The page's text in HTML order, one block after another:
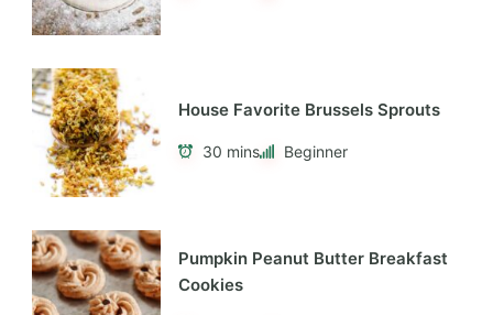
House Favorite Brussels Sprouts
30 mins Beginner
Pumpkin Peanut Butter Breakfast
Cookies